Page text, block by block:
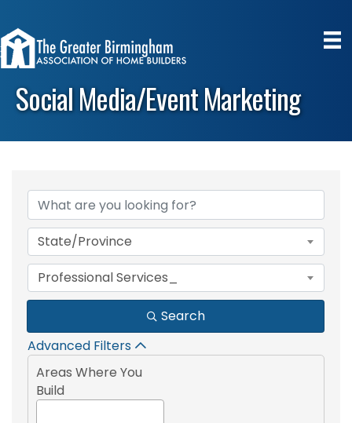
Social Media/Event Marketing
{Directory Results}
State/Province
Professional Services_
Search
Advanced Filters
Areas Where You
Build